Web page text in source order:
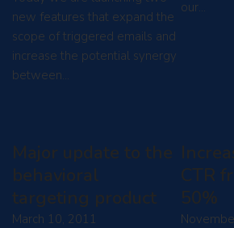
new features that expand the
scope of triggered emails and
increase the potential synergy
between…
our…
Major update to the
behavioral
targeting product
March 10, 2011
CTR
50%